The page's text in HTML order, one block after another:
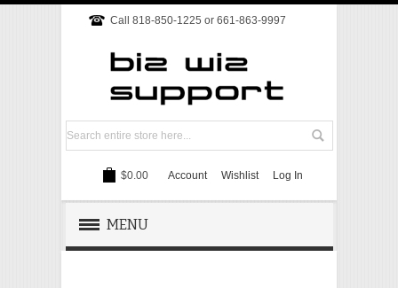
Call 818-850-1225 or 661-863-9997
$0.00 Account Wishlist Log In
MENU